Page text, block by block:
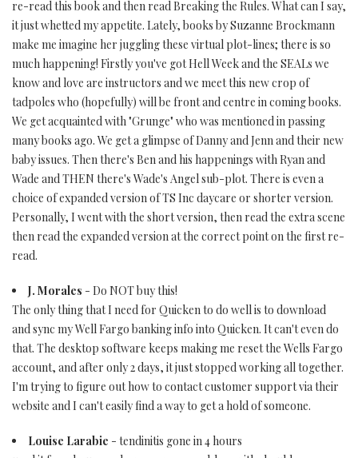
re-read this book and then read Breaking the Rules. What can I say,
it just whetted my appetite. Lately, books by Suzanne Brockmann
make me imagine her juggling these virtual plot-lines; there is so
much happening! Firstly you've got Hell Week and the SEALs we
know and love are instructors and we meet this new crop of
tadpoles who (hopefully) will be front and centre in coming books.
We get acquainted with "Grunge" who was mentioned in passing
many books ago. We get a glimpse of Danny and Jenn and their new
baby issues. Then there's Ben and his happenings with Ryan and
Wade and THEN there's Wade's Angel sub-plot. There is even a
choice of expanded version of TS Inc daycare or shorter version.
Personally, I went with the short version, then read the extra scene
then read the expanded version at the correct point on the first re-
read.
J. Morales - Do NOT buy this!
The only thing that I need for Quicken to do well is to download
and sync my Well Fargo banking info into Quicken. It can't even do
that. The desktop software keeps making me reset the Wells Fargo
account, and after only 2 days, it just stopped working all together.
I'm trying to figure out how to contact customer support via their
website and I can't easily find a way to get a hold of someone.
Louise Larabie - tendinitis gone in 4 hours